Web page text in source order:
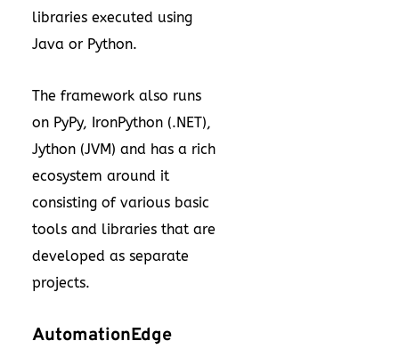
libraries executed using
Java or Python.
The framework also runs
on PyPy, IronPython (.NET),
Jython (JVM) and has a rich
ecosystem around it
consisting of various basic
tools and libraries that are
developed as separate
projects.
AutomationEdge